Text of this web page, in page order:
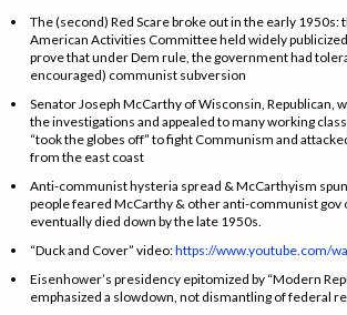
The (second) Red Scare broke out in the early 1950s:
American Activities Committee held widely
prove that under Dem rule, the government had
encouraged) communist subversion
Senator Joseph McCarthy of Wisconsin, Republican,
the investigations and appealed to many working
“took the globes off” to fight Communism and
from the east coast
Anti-communist hysteria spread & McCarthyism
people feared McCarthy & other anti-communist gov
eventually died down by the late 1950s.
“Duck and Cover” video:https://www.youtube.com/
Eisenhower’s presidency epitomized by “Modern
emphasized a slowdown, not dismantling of federal